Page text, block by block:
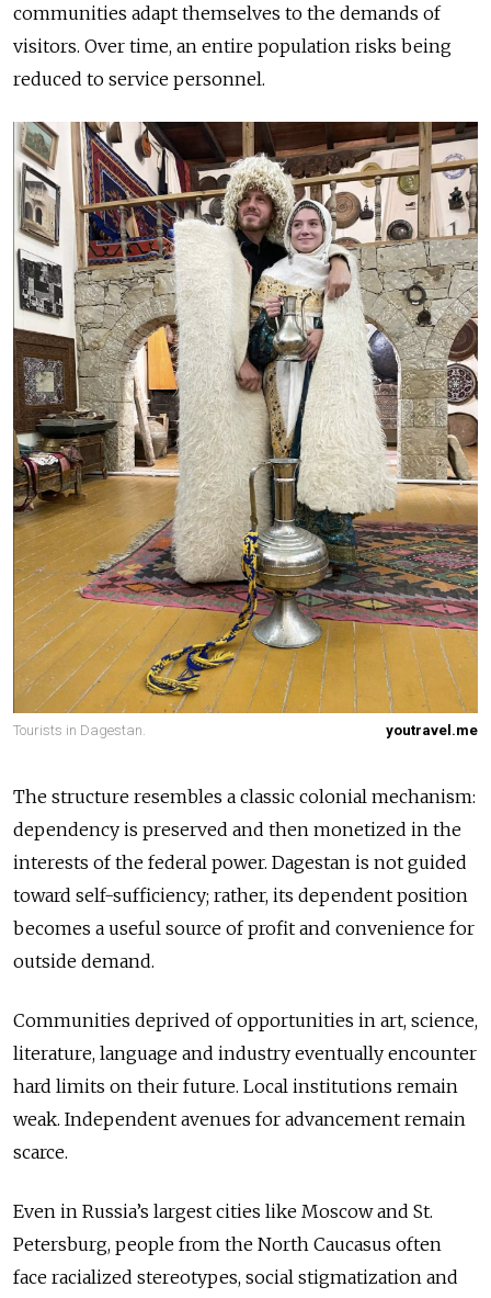
communities adapt themselves to the demands of
visitors. Over time, an entire population risks being
reduced to service personnel.
Tourists in Dagestan. youtravel.me
The structure resembles a classic colonial mechanism:
dependency is preserved and then monetized in the
interests of the federal power. Dagestan is not guided
toward self-sufficiency; rather, its dependent position
becomes a useful source of profit and convenience for
outside demand.
Communities deprived of opportunities in art, science,
literature, language and industry eventually encounter
hard limits on their future. Local institutions remain
weak. Independent avenues for advancement remain
scarce.
Even in Russia’s largest cities like Moscow and St.
Petersburg, people from the North Caucasus often
face racialized stereotypes, social stigmatization and